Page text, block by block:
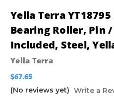
Yella Terra
Bearing Roller, Pin
Included, Steel,
Yella Terra
$67.65
(No reviews yet) Write a